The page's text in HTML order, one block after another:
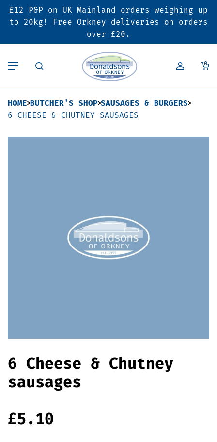
£12 P&P on UK Mainland orders weighing up
to 20kg! Free Orkney deliveries on orders
over £20.
0
Back
Butcher’s Shop
Pork
Lamb
Sausages & Burgers
Haggis & Puddings
Back
Bakery
Pies & Sausage Rolls
Ready Meals
Back
Deals & Promotions
6 for £25 Deal
SALE
Hampers
HOME BUTCHER'S SHOP SAUSAGES & BURGERS
6 CHEESE & CHUTNEY SAUSAGES
6 Cheese & Chutney
sausages
£5.10